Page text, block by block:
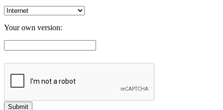
Your own version: